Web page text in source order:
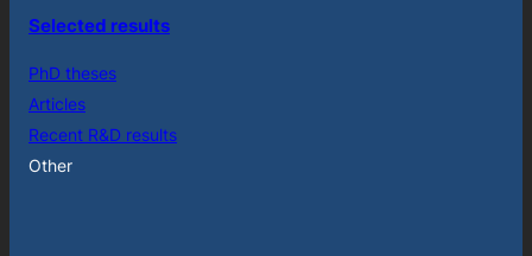
Selected results
PhD theses
Articles
Recent R&D results
Other